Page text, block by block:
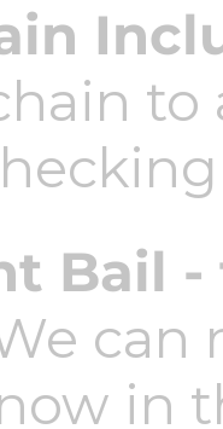
to
Bail
can
in